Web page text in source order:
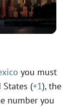
you must
(+1), the
number you